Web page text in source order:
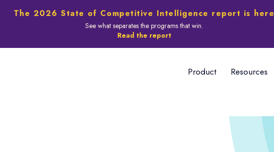
The 2026 State of Competitive Intelligence report is here
See what separates the programs that win.
Read the report
Product Resources